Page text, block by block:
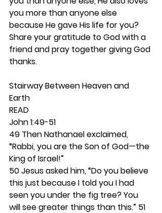
you more than anyone else
because He gave His life for you?
Share your gratitude to God with a
friend and pray together giving God
thanks.
Stairway Between Heaven and
Earth
READ
John 1:49-51
49 Then Nathanael exclaimed,
“Rabbi, you are the Son of God—the
King of Israel!”
50 Jesus asked him, “Do you believe
this just because I told you I had
seen you under the fig tree? You
will see greater things than this.” 51